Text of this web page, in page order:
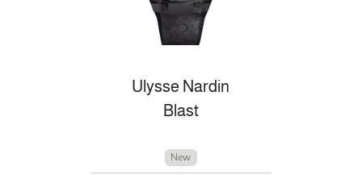
Ulysse Nardin
Blast
New